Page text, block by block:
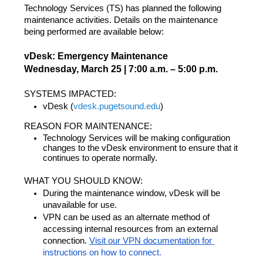
Technology Services (TS) has planned the following
maintenance activities. Details on the maintenance
being performed are available below:
vDesk: Emergency Maintenance
Wednesday, March 25 | 7:00 a.m. – 5:00 p.m.
SYSTEMS IMPACTED:
vDesk (vdesk.pugetsound.edu)
REASON FOR MAINTENANCE:
Technology Services will be making configuration
changes to the vDesk environment to ensure that it
continues to operate normally.
WHAT YOU SHOULD KNOW:
During the maintenance window, vDesk will be
unavailable for use.
VPN can be used as an alternate method of
accessing internal resources from an external
connection. Visit our VPN documentation for
instructions on how to connect.